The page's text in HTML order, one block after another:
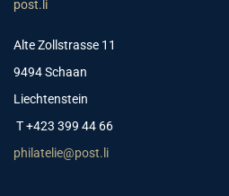
post.li
Alte Zollstrasse 11
9494 Schaan
Liechtenstein
T +423 399 44 66
philatelie@post.li